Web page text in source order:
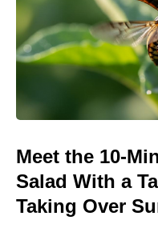
Meet the 10-
Salad With a
Taking Over